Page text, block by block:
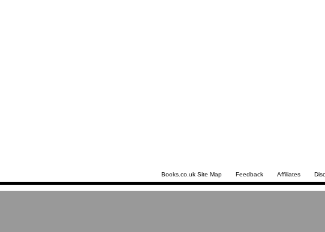
Books.co.uk Site Map Feedback Affiliates